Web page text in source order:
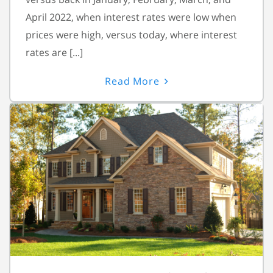
April 2022, when interest rates were low when
prices were high, versus today, where interest
rates are [...]
Read More